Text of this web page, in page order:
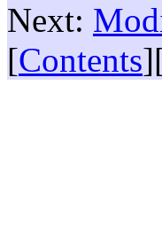
Next:
[Contents